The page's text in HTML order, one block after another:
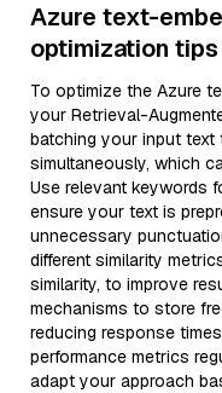
Azure text-
optimization tips
To optimize the Azure
your Retrieval-
batching your input text
simultaneously, which
Use relevant keywords
ensure your text is
unnecessary
different similarity
similarity, to improve
mechanisms to store
reducing response
performance metrics
adapt your approach